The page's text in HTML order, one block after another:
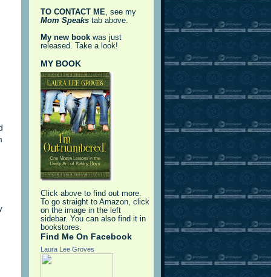
TO CONTACT ME, see my
Mom Speaks tab above.
My new book was just
released. Take a look!
MY BOOK
Click above to find out more.
To go straight to Amazon, click
on the image in the left
sidebar. You can also find it in
bookstores.
Find Me On Facebook
Laura Lee Groves